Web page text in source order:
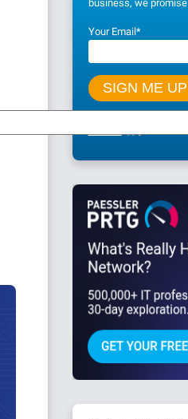
business, we promise
Your Email*